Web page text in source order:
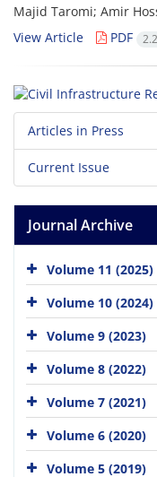
Majid Taromi; Amir
View Article
PDF
Articles in Press
Current Issue
Journal Archive
Volume 11 (2025)
Volume 10 (2024)
Volume 9 (2023)
Volume 8 (2022)
Volume 7 (2021)
Volume 6 (2020)
Volume 5 (2019)